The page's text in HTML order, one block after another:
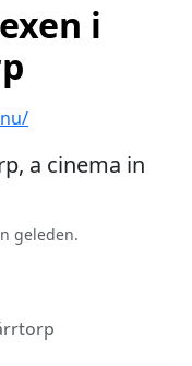
i
a cinema in
geleden.